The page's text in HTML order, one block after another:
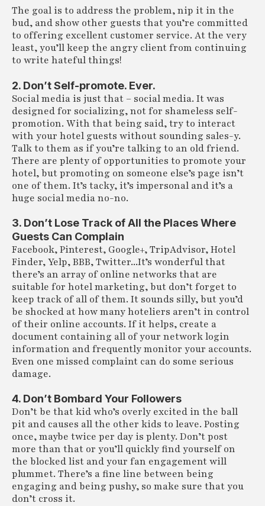
The goal is to address the problem, nip it in the
bud, and show other guests that you’re committed
to offering excellent customer service. At the very
least, you’ll keep the angry client from continuing
to write hateful things!
2. Don’t Self-promote. Ever.
Social media is just that – social media. It was
designed for socializing, not for shameless self-
promotion. With that being said, try to interact
with your hotel guests without sounding sales-y.
Talk to them as if you’re talking to an old friend.
There are plenty of opportunities to promote your
hotel, but promoting on someone else’s page isn’t
one of them. It’s tacky, it’s impersonal and it’s a
huge social media no-no.
3. Don’t Lose Track of All the Places Where
Guests Can Complain
Facebook, Pinterest, Google+, TripAdvisor, Hotel
Finder, Yelp, BBB, Twitter...It’s wonderful that
there’s an array of online networks that are
suitable for hotel marketing, but don’t forget to
keep track of all of them. It sounds silly, but you’d
be shocked at how many hoteliers aren’t in control
of their online accounts. If it helps, create a
document containing all of your network login
information and frequently monitor your accounts.
Even one missed complaint can do some serious
damage.
4. Don’t Bombard Your Followers
Don’t be that kid who’s overly excited in the ball
pit and causes all the other kids to leave. Posting
once, maybe twice per day is plenty. Don’t post
more than that or you’ll quickly find yourself on
the blocked list and your fan engagement will
plummet. There’s a fine line between being
engaging and being pushy, so make sure that you
don’t cross it.